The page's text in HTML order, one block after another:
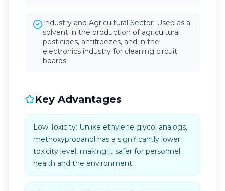
Industry and Agricultural Sector: Used as a
solvent in the production of agricultural
pesticides, antifreezes, and in the
electronics industry for cleaning circuit
boards.
Key Advantages
Low Toxicity: Unlike ethylene glycol analogs,
methoxypropanol has a significantly lower
toxicity level, making it safer for personnel
health and the environment.